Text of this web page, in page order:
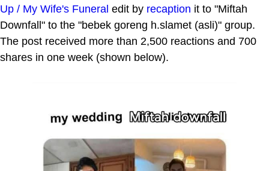
Up / My Wife's Funeral edit by recaption it to "Miftah
Downfall" to the "bebek goreng h.slamet (asli)" group.
The post received more than 2,500 reactions and 700
shares in one week (shown below).